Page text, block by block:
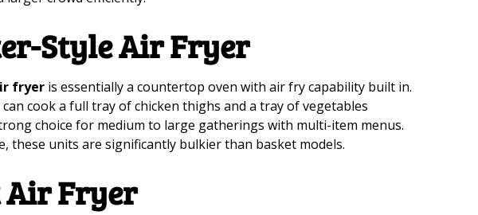
Style Air Fryer
fryeris essentially a countertop oven with air fry capability built in.
cook a full tray of chicken thighs and a tray of vegetables
choice for medium to large gatherings with multi-item menus.
these units are significantly bulkier than basket models.
Air Fryer